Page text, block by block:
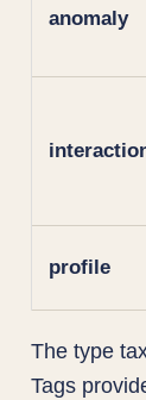
anomaly
profile
The type
Tags